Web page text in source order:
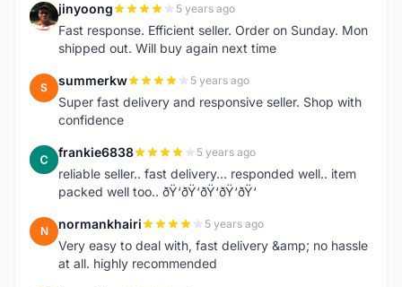
J jinyoong 5 years ago
Fast response. Efficient seller. Order on Sunday. Mon
shipped out. Will buy again next time
S summerkw 5 years ago
Super fast delivery and responsive seller. Shop with
confidence
F frankie6838 5 years ago
reliable seller.. fast delivery... responded well.. item
packed well too.. ðŸ‘ðŸ‘ðŸ‘ðŸ‘ðŸ‘
N normankhairi 5 years ago
Very easy to deal with, fast delivery &amp; no hassle
at all. highly recommended